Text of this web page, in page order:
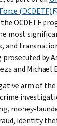
(OCDETF)
OCDETF
most
and
by
and Michael
arm of the
money-
identity